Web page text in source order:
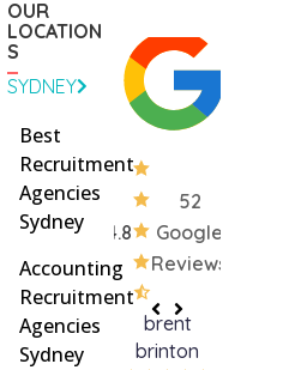
4.8
52
Google
Reviews
brent
brinton
OUR
LOCATION
S
SYDNEY
Best
Recruitment
Agencies
Sydney
Accounting
Recruitment
Agencies
Sydney